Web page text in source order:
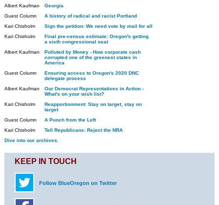
Albert Kaufman
Georgia
Guest Column
A history of radical and racist Portland
Kari Chisholm
Sign the petition: We need vote by mail for all
Kari Chisholm
Final pre-census estimate: Oregon's getting
a sixth congressional seat
Albert Kaufman
Polluted by Money - How corporate cash
corrupted one of the greenest states in
America
Guest Column
Ensuring access to Oregon's 2020 DNC
delegate process
Albert Kaufman
Our Democrat Representatives in Action -
What's on your wish list?
Kari Chisholm
Reapportionment: Stay on target, stay on
target
Guest Column
A Punch from the Left
Kari Chisholm
Tell Republicans: Reject the NRA
Dive into our archives.
KEEP IN TOUCH
Follow BlueOregon on Twitter